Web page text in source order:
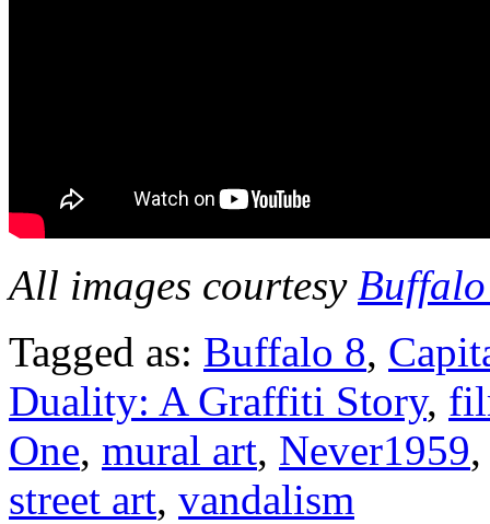
All images courtesy
Tagged as: Buffalo 8,
Duality: A Graffiti Story,
One, mural art, Never1959
street art, vandalism